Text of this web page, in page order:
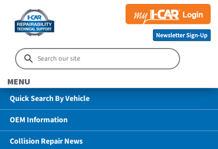
MENU
Quick Search By Vehicle
OEM Information
Collision Repair News